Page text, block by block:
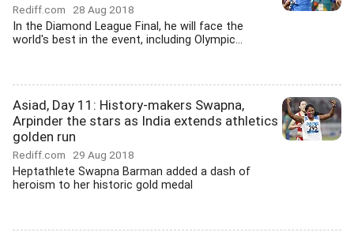
Rediff.com 28 Aug 2018
In the Diamond League Final, he will face the
world's best in the event, including Olympic...
Asiad, Day 11: History-makers Swapna,
Arpinder the stars as India extends athletics
golden run
Rediff.com 29 Aug 2018
Heptathlete Swapna Barman added a dash of
heroism to her historic gold medal